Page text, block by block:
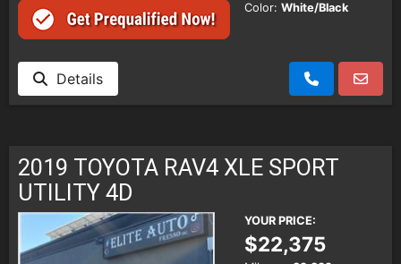
Color: White/Black
Details
2019 TOYOTA RAV4 XLE SPORT
UTILITY 4D
YOUR PRICE:
$22,375